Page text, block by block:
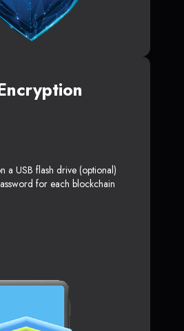
a USB flash drive (optional)
for each blockchain